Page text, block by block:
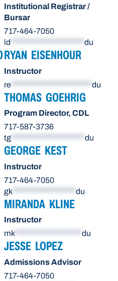
Institutional Registrar /
Bursar
717-464-7050
ld
du
RYAN EISENHOUR
Instructor
re
du
THOMAS GOEHRIG
Program Director, CDL
717-587-3736
tg
du
GEORGE KEST
Instructor
717-464-7050
gk
du
MIRANDA KLINE
Instructor
mk ******************* du
JESSE LOPEZ
Admissions Advisor
717-464-7050